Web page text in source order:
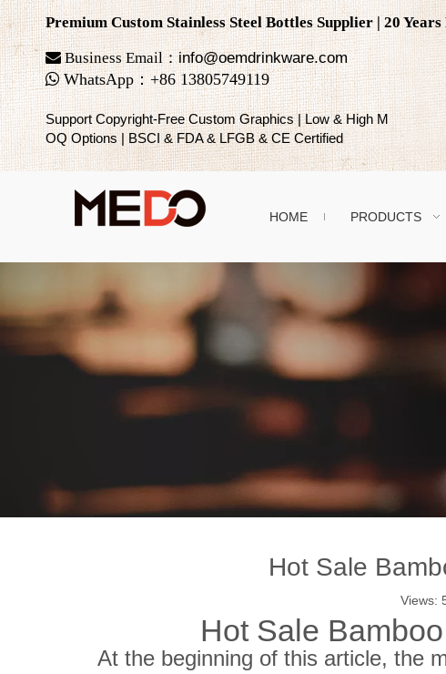
Premium Custom Stainless Steel Bottles Supplier | 20
Business Email：info@oemdrinkware.com
 WhatsApp ：+8613805749119
Support Copyright-Free Custom Graphics | Low & High M
OQ Options | BSCI & FDA & LFGB & CE Certified
HOME PRODUCTS
Hot Sale
Views:
Hot Sale
At the beginning of this article, the